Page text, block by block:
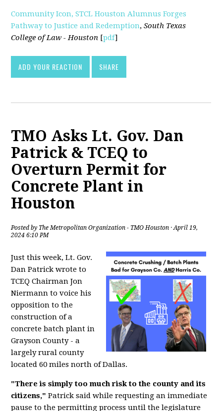
Community Icon, STCL Houston Alumnus Forges
Pathway to Justice and Redemption,South Texas
College of Law - Houston [pdf]
ADD YOUR REACTION SHARE
TMO Asks Lt. Gov. Dan
Patrick & TCEQ to
Overturn Permit for
Concrete Plant in
Houston
Posted by The Metropolitan Organization - TMO Houston · April 19,
2024 6:10 PM
Just this week, Lt. Gov.
Dan Patrick wrote to
TCEQ Chairman Jon
Niermann to voice his
opposition to the
construction of a
concrete batch plant in
Grayson County - a
largely rural county
located 60 miles north of Dallas.
"There is simply too much risk to the county and its
citizens," Patrick said while requesting an immediate
pause to the permitting process until the legislature